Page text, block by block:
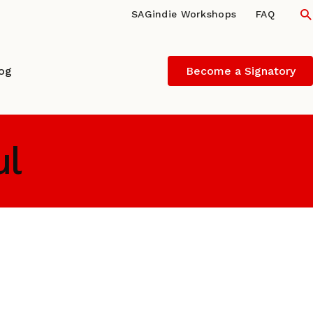
SAGindie Workshops FAQ
Become a Signatory